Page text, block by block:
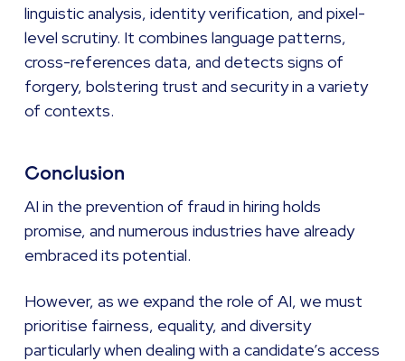
linguistic analysis, identity verification, and pixel-
level scrutiny. It combines language patterns,
cross-references data, and detects signs of
forgery, bolstering trust and security in a variety
of contexts.
Conclusion
AI in the prevention of fraud in hiring holds
promise, and numerous industries have already
embraced its potential.
However, as we expand the role of AI, we must
prioritise fairness, equality, and diversity
particularly when dealing with a candidate’s access